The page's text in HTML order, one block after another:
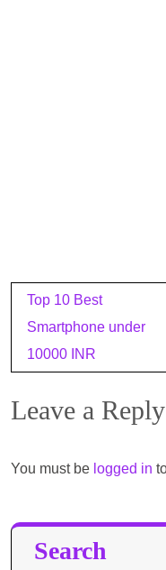
Post
navigation
Top 10 Best
Smartphone under
10000 INR
Leave a Reply
You must be logged in
Search